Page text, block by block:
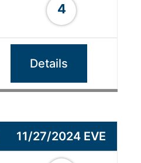
4
Details
11/27/2024 EVE